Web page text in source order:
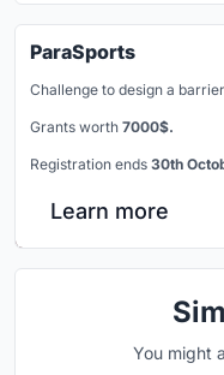
ParaSports
Challenge to design a
Grants worth 7000$.
Registration ends 30th
Learn more
You might